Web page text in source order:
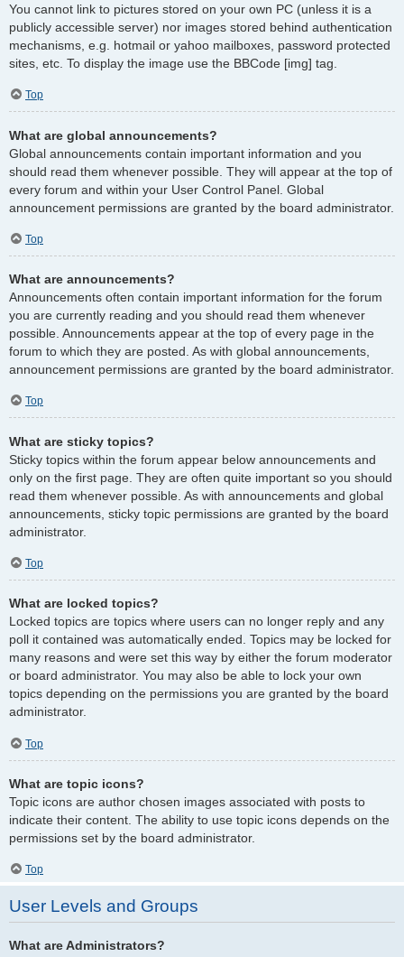
You cannot link to pictures stored on your own PC (unless it is a
publicly accessible server) nor images stored behind authentication
mechanisms, e.g. hotmail or yahoo mailboxes, password protected
sites, etc. To display the image use the BBCode [img] tag.
Top
What are global announcements?
Global announcements contain important information and you
should read them whenever possible. They will appear at the top of
every forum and within your User Control Panel. Global
announcement permissions are granted by the board administrator.
Top
What are announcements?
Announcements often contain important information for the forum
you are currently reading and you should read them whenever
possible. Announcements appear at the top of every page in the
forum to which they are posted. As with global announcements,
announcement permissions are granted by the board administrator.
Top
What are sticky topics?
Sticky topics within the forum appear below announcements and
only on the first page. They are often quite important so you should
read them whenever possible. As with announcements and global
announcements, sticky topic permissions are granted by the board
administrator.
Top
What are locked topics?
Locked topics are topics where users can no longer reply and any
poll it contained was automatically ended. Topics may be locked for
many reasons and were set this way by either the forum moderator
or board administrator. You may also be able to lock your own
topics depending on the permissions you are granted by the board
administrator.
Top
What are topic icons?
Topic icons are author chosen images associated with posts to
indicate their content. The ability to use topic icons depends on the
permissions set by the board administrator.
Top
User Levels and Groups
What are Administrators?